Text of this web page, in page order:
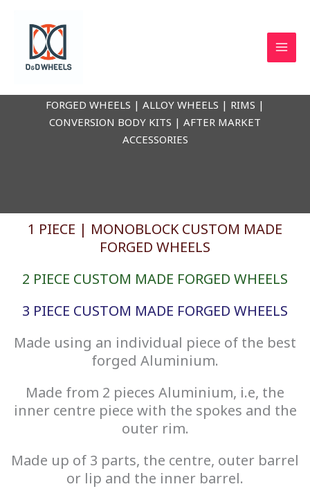
content
FORGED WHEELS | ALLOY WHEELS | RIMS |
CONVERSION BODY KITS | AFTER MARKET
ACCESSORIES
1 PIECE | MONOBLOCK CUSTOM MADE
FORGED WHEELS
2 PIECE CUSTOM MADE FORGED WHEELS
3 PIECE CUSTOM MADE FORGED WHEELS
Made using an individual piece of the best
forged Aluminium.
Made from 2 pieces Aluminium, i.e, the
inner centre piece with the spokes and the
outer rim.
Made up of 3 parts, the centre, outer barrel
or lip and the inner barrel.